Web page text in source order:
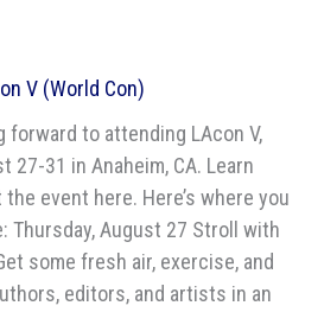
V (World Con)
forward to attending LAcon V,
27-31 in Anaheim, CA. Learn
event here. Here’s where you
Thursday, August 27 Stroll with
some fresh air, exercise, and
editors, and artists in an